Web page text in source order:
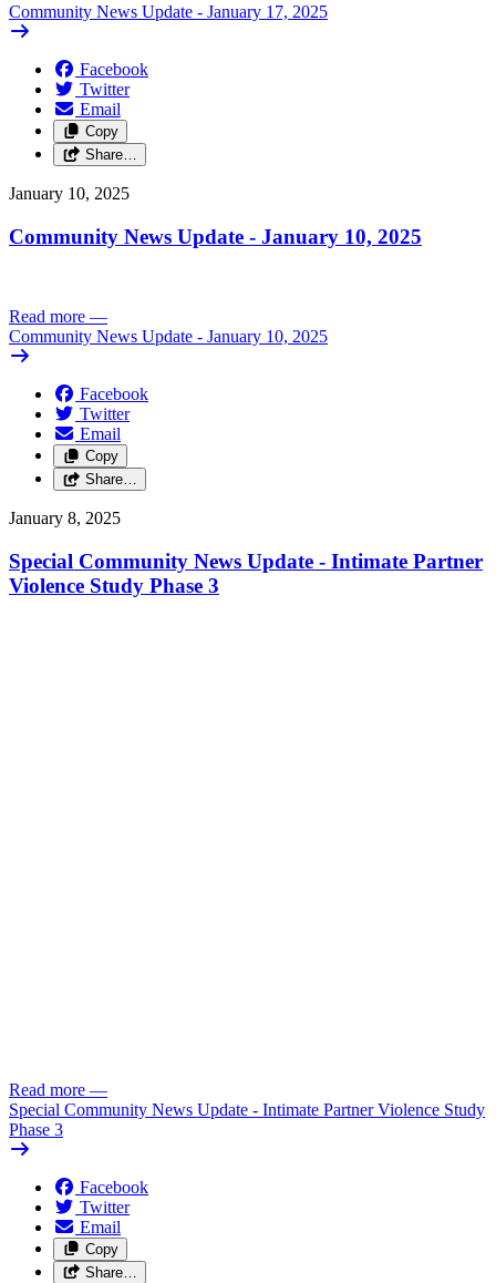
Community News Update - January 17, 2025
Facebook
Twitter
Email
Copy
Share…
January 10, 2025
Community News Update - January 10, 2025
Read more —
Community News Update - January 10, 2025
Facebook
Twitter
Email
Copy
Share…
January 8, 2025
Special Community News Update - Intimate Partner
Violence Study Phase 3
Read more —
Special Community News Update - Intimate Partner Violence Study
Phase 3
Facebook
Twitter
Email
Copy
Share…